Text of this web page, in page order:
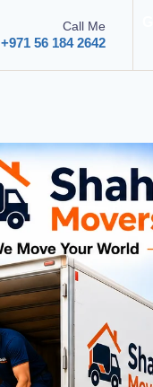
Call Me
+971 56 184 2642